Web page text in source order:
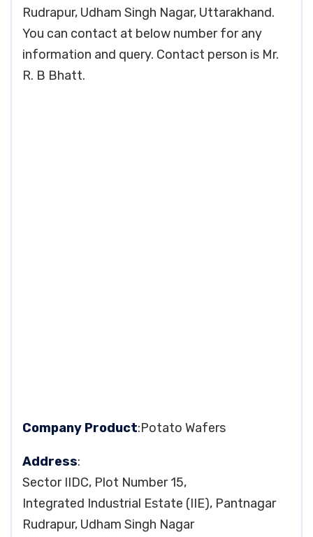
Rudrapur, Udham Singh Nagar, Uttarakhand.
You can contact at below number for any
information and query. Contact person is Mr.
R. B Bhatt.
Company Product:Potato Wafers
Address:
Sector IIDC, Plot Number 15,
Integrated Industrial Estate (IIE), Pantnagar
Rudrapur, Udham Singh Nagar